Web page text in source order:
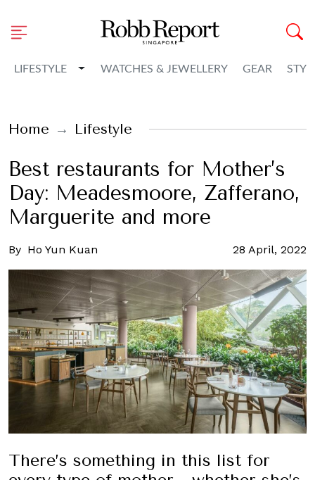
LIFESTYLE Toggle Dropdown
WATCHES & JEWELLERY GEAR
Home Lifestyle
Best restaurants for Mother’s
Day: Meadesmoore, Zafferano,
Marguerite and more
By Ho Yun Kuan 28 April, 2022
There’s something in this list for